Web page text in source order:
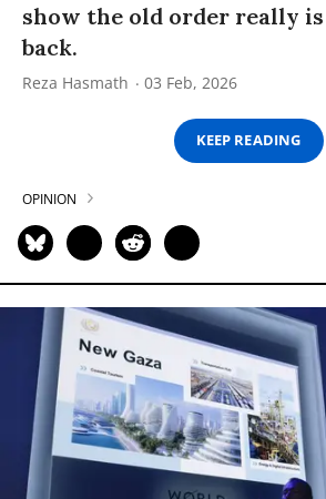
show the old order really
back.
Reza Hasmath 03 Feb, 2026
KEEP READING
OPINION